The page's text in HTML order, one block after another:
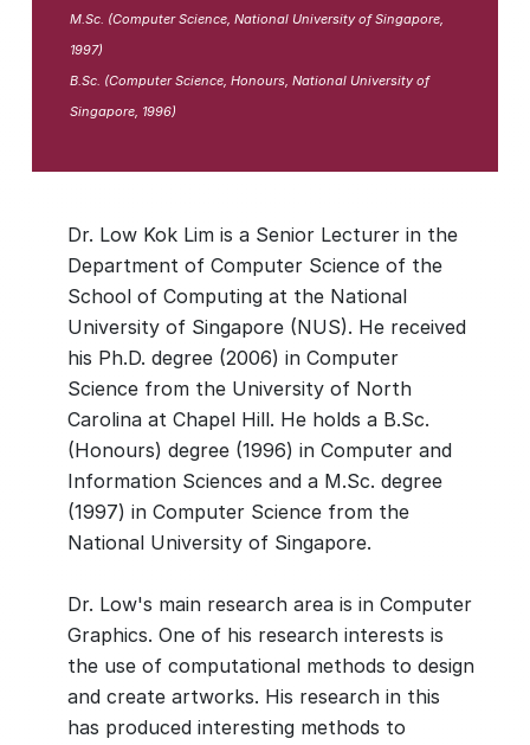
M.Sc. (Computer Science, National University of Singapore,
1997)
B.Sc. (Computer Science, Honours, National University of
Singapore, 1996)
Dr. Low Kok Lim is a Senior Lecturer in the
Department of Computer Science of the
School of Computing at the National
University of Singapore (NUS). He received
his Ph.D. degree (2006) in Computer
Science from the University of North
Carolina at Chapel Hill. He holds a B.Sc.
(Honours) degree (1996) in Computer and
Information Sciences and a M.Sc. degree
(1997) in Computer Science from the
National University of Singapore.
Dr. Low's main research area is in Computer
Graphics. One of his research interests is
the use of computational methods to design
and create artworks. His research in this
has produced interesting methods to